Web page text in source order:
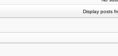
Display posts